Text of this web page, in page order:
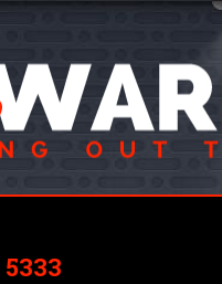
5333